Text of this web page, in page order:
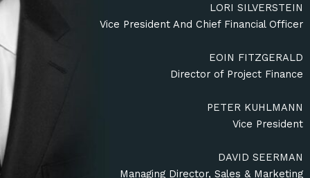
LORI SILVERSTEIN
Vice President And Chief Financial Officer
EOIN FITZGERALD
Director of Project Finance
PETER KUHLMANN
Vice President
DAVID SEERMAN
Managing Director, Sales & Marketing